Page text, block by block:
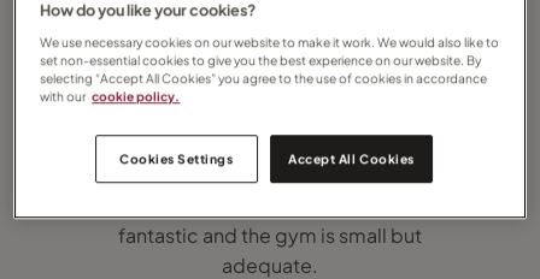
hotel grounds are nice. We had a seaside
view room on the 4th floor which was great.
fantastic and the gym is small but
adequate.
How do you like your cookies?
We use necessary cookies on our website to make it work. We would also like to
set non-essential cookies to give you the best experience on our website. By
selecting “Accept All Cookies” you agree to the use of cookies in accordance
with our cookie policy.
Cookies Settings Accept All Cookies